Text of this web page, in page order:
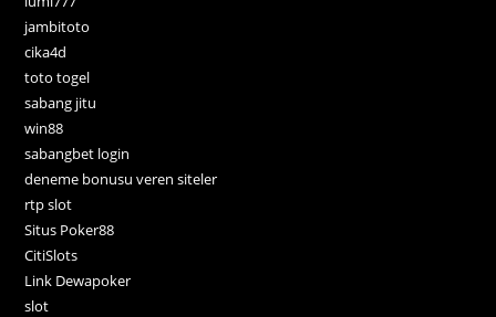
jambitoto
cika4d
toto togel
sabang jitu
win88
sabangbet login
deneme bonusu veren siteler
rtp slot
Situs Poker88
CitiSlots
Link Dewapoker
slot